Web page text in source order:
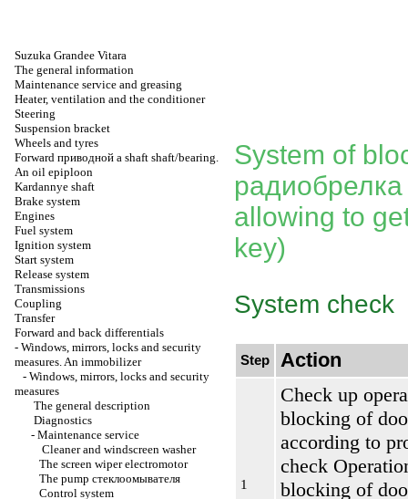
Suzuka Grandee Vitara
The general information
Maintenance service and greasing
Heater, ventilation and the conditioner
Steering
Suspension bracket
Wheels and tyres
Forward приводной a shaft shaft/bearing.
An oil epiploon
Kardannye shaft
Brake system
Engines
Fuel system
Ignition system
Start system
Release system
Transmissions
Coupling
Transfer
Forward and back differentials
- Windows, mirrors, locks and security
measures. An immobilizer
- Windows, mirrors, locks and security
measures
The general description
Diagnostics
- Maintenance service
Cleaner and windscreen washer
The screen wiper electromotor
The pump стеклоомывателя
Control system
System of
радиобрелка
allowing to
key)
System check
Step Action
1
Check up
blocking of
according to
check
blocking of